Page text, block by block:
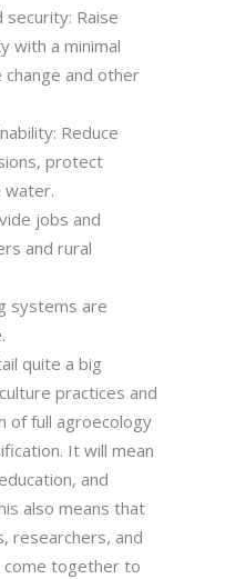
security: Raise
with a minimal
and other
Reduce
protect
water.
jobs and
and rural
systems are
quite a big
practices and
of full agroecology
It will mean
and
also means that
researchers, and
come together to